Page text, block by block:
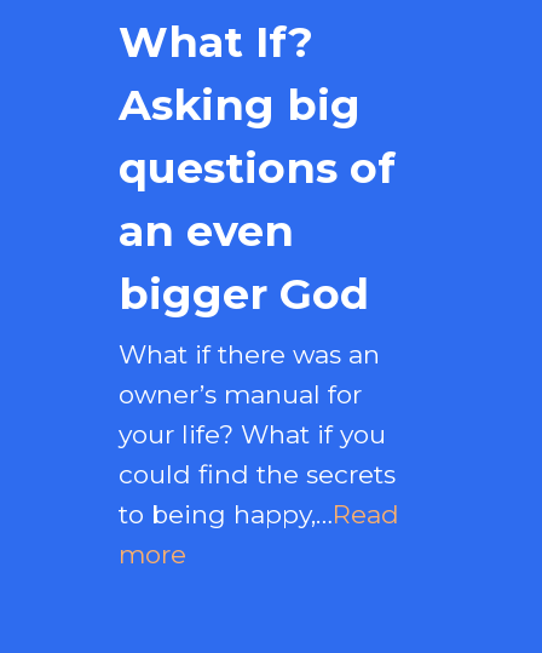
What If?
Asking big
questions of
an even
bigger God
What if there was an
owner’s manual for
your life? What if you
could find the secrets
to being happy,…Read
more